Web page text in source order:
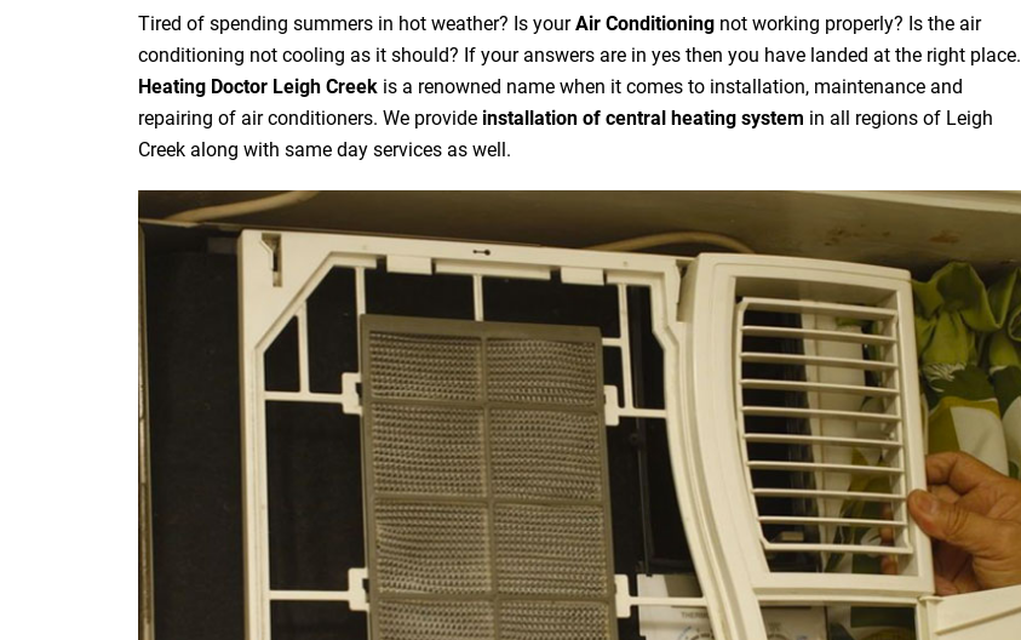
Tired of spending summers in hot weather? Is yourAir Conditioning not working properly? Is the air
conditioning not cooling as it should? If your answers are in yes then you have landed at the right place.
Heating Doctor Leigh Creek is a renowned name when it comes to installation, maintenance and
repairing of air conditioners. We provide installation of central heating system in all regions of Leigh
Creek along with same day services as well.